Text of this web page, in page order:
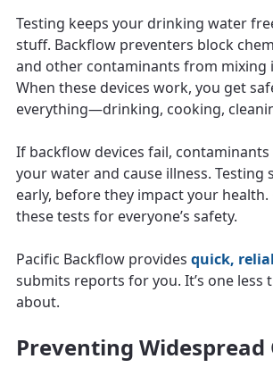
Testing keeps your drinking water
stuff. Backflow preventers block
and other contaminants from mixing
When these devices work, you get
everything—drinking, cooking,
If backflow devices fail,
your water and cause illness. Testing
early, before they impact your
these tests for everyone’s safety.
Pacific Backflow provides quick,
submits reports for you. It’s one less
about.
Preventing